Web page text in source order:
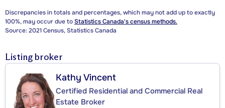
Discrepancies in totals and percentages, which may not add up to exactly
100%, may occur due toStatistics Canada's census methods.
Source: 2021 Census, Statistics Canada
Listing broker
Kathy Vincent
Certified Residential and Commercial Real
Estate Broker